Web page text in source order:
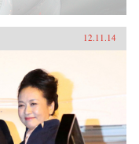
12.11.14